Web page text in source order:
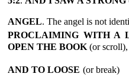
ANGEL. The angel is not
PROCLAIMING WITH A
OPEN THE BOOK(or scroll),
AND TO LOOSE (or break)